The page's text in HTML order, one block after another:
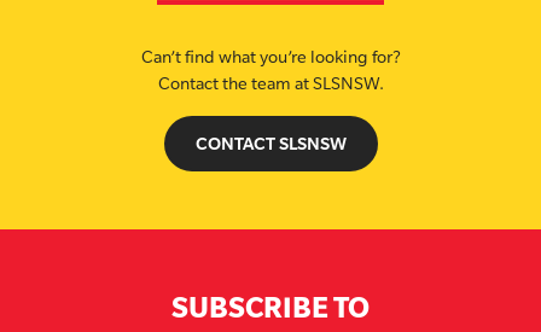
Can’t find what you’re looking for?
Contact the team at SLSNSW.
CONTACT SLSNSW
SUBSCRIBE TO